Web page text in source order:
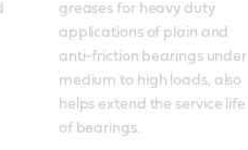
greases for heavy duty
applications of plain and
anti-friction bearings under
medium to high loads, also
helps extend the service life
of bearings.